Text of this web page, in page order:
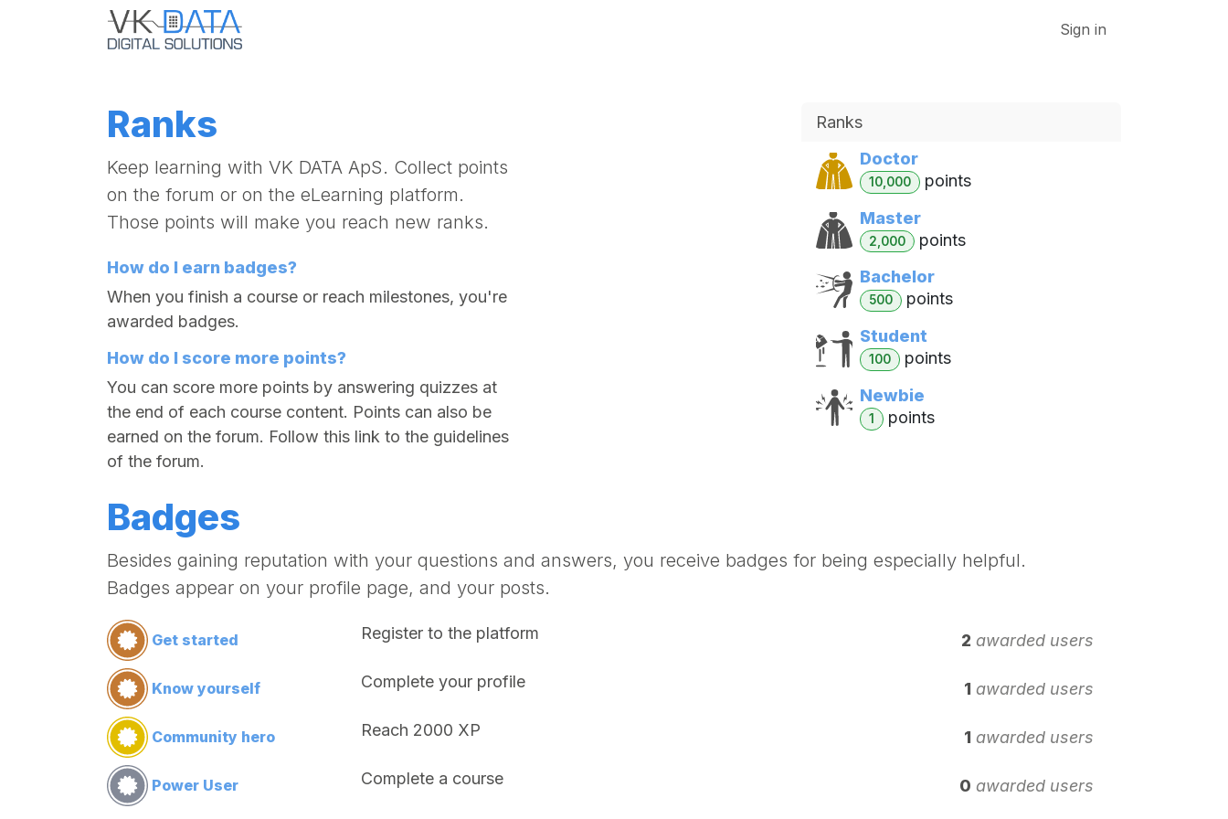
Skip to Content
Sign in
Ranks
Keep learning with VK DATA ApS. Collect points
on the forum or on the eLearning platform.
Those points will make you reach new ranks.
How do I earn badges?
When you finish a course or reach milestones, you're
awarded badges.
How do I score more points?
You can score more points by answering quizzes at
the end of each course content. Points can also be
earned on the forum. Follow this link to the guidelines
of the forum.
Ranks
Doctor
10,000 points
Master
2,000 points
Bachelor
500 points
Student
100 points
Newbie
1 points
Badges
Besides gaining reputation with your questions and answers, you receive badges for being especially helpful.
Badges appear on your profile page, and your posts.
Get started Register to the platform 2 awarded users
Know yourself Complete your profile 1 awarded users
Community hero Reach 2000 XP 1 awarded users
Power User Complete a course 0 awarded users